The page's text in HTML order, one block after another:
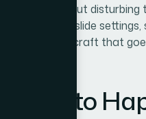
deck without
master slide
a level of craft that
Needs to